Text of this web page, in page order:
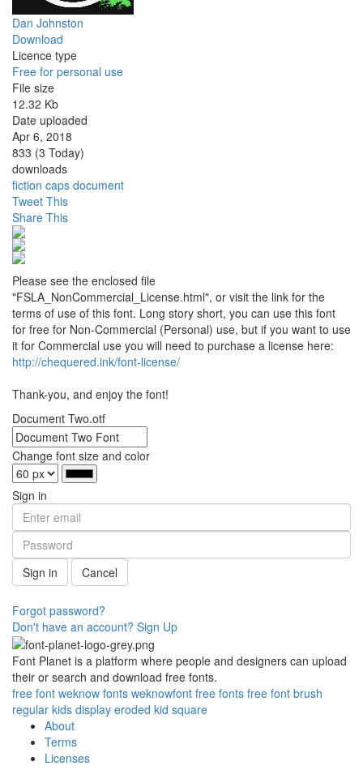
Dan Johnston
Download
Licence type
Free for personal use
File size
12.32 Kb
Date uploaded
Apr 6, 2018
833 (3 Today)
downloads
fiction caps document
Tweet This
Share This
Please see the enclosed file
"FSLA_NonCommercial_License.html", or visit the link for the
terms of use of this font. Long story short, you can use this font
for free for Non-Commercial (Personal) use, but if you want to use
it for Commercial use you will need to purchase a license here:
http://chequered.ink/font-license/
Thank-you, and enjoy the font!
Document Two.otf
Change font size and color
Sign in
Sign in Cancel
Forgot password?
Don't have an account? Sign Up
Font Planet is a platform where people and designers can upload
their or search and download free fonts.
free font weknow fonts weknowfont free fonts free font brush
regular kids display eroded kid square
About
Terms
Licenses